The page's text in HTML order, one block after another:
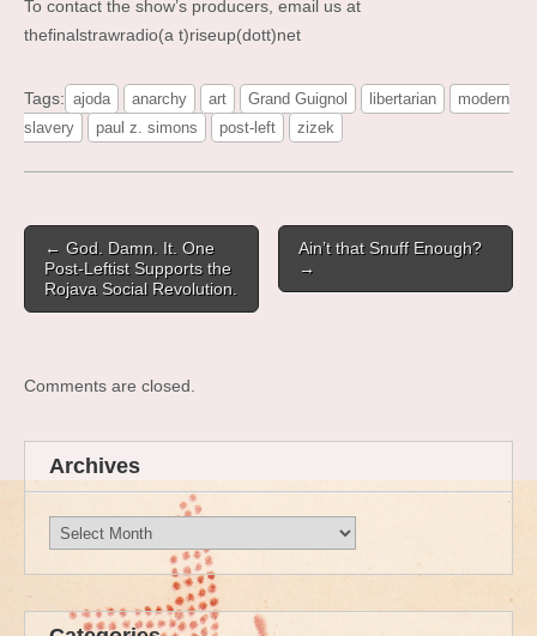
To contact the show’s producers, email us at
thefinalstrawradio(a t)riseup(dott)net
Tags: ajoda anarchy art Grand Guignol libertarian
modern
slavery
paul z. simons post-left zizek
Post
navigation
← God. Damn. It. One
Post-Leftist Supports the
Rojava Social Revolution.
Ain’t that Snuff Enough?
→
Comments are closed.
Archives
Archives